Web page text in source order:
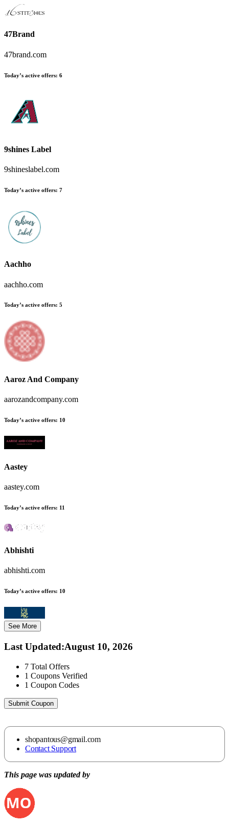
47Brand
47brand.com
Today’s active offers: 6
9shines Label
9shineslabel.com
Today’s active offers: 7
Aachho
aachho.com
Today’s active offers: 5
Aaroz And Company
aarozandcompany.com
Today’s active offers: 10
Aastey
aastey.com
Today’s active offers: 11
Abhishti
abhishti.com
Today’s active offers: 10
See More
Last Updated:August 10, 2026
7 Total Offers
1 Coupons Verified
1 Coupon Codes
Submit Coupon
shopantous@gmail.com
Contact Support
This page was updated by